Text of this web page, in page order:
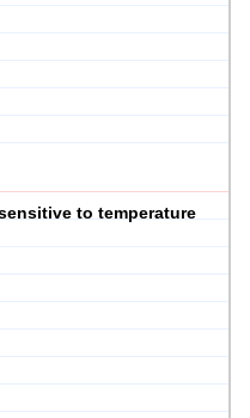
to temperature